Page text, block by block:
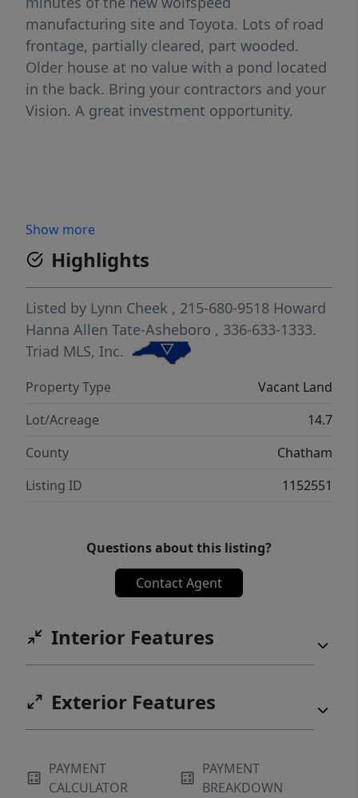
manufacturing site and Toyota. Lots of road
frontage, partially cleared, part wooded.
Older house at no value with a pond located
in the back. Bring your contractors and your
Vision. A great investment opportunity.
Show more
Highlights
Listed by Lynn Cheek , 215-680-9518 Howard
Hanna Allen Tate-Asheboro , 336-633-1333.
Triad MLS, Inc.
Property Type
Vacant Land
Lot/Acreage
14.7
County
Chatham
Listing ID
1152551
Questions about this listing?
Contact Agent
Interior Features
Exterior Features
PAYMENT
CALCULATOR
PAYMENT
BREAKDOWN